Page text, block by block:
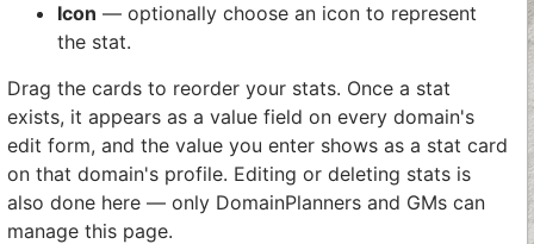
Icon — optionally choose an icon to represent
the stat.
Drag the cards to reorder your stats. Once a stat
exists, it appears as a value field on every domain's
edit form, and the value you enter shows as a stat card
on that domain's profile. Editing or deleting stats is
also done here — only DomainPlanners and GMs can
manage this page.